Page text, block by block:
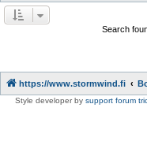
Search
https://www.stormwind.fi
Style developer by support forum